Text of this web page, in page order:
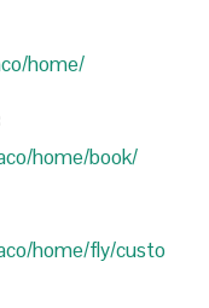
home/
home/book/
home/fly/custo